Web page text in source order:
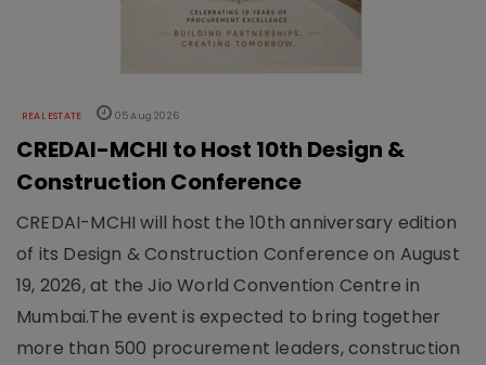
REAL ESTATE 05 Aug 2026
CREDAI-MCHI to Host 10th Design &
Construction Conference
CREDAI-MCHI will host the 10th anniversary edition
of its Design & Construction Conference on August
19, 2026, at the Jio World Convention Centre in
Mumbai.The event is expected to bring together
more than 500 procurement leaders, construction